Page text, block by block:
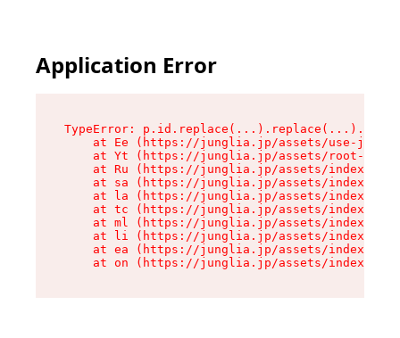
Application Error
TypeError:
at Ee (https://junglia.jp/assets/use-json-
at Yt (https://junglia.jp/assets/root-
at Ru (https://junglia.jp/assets/index-s-
at sa (https://junglia.jp/assets/index-s-
at la (https://junglia.jp/assets/index-s-
at tc (https://junglia.jp/assets/index-s-
at ml (https://junglia.jp/assets/index-s-
at li (https://junglia.jp/assets/index-s-
at ea (https://junglia.jp/assets/index-s-
at on (https://junglia.jp/assets/index-s-